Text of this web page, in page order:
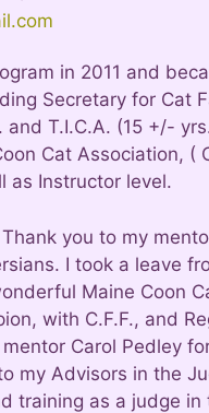
in 2011 and
Secretary for Cat
T.I.C.A. (15 +/-
Cat Association, (
as Instructor level.
you to my
I took a leave
Maine Coon
with C.F.F., and
Carol Pedley
my Advisors in the
training as a judge